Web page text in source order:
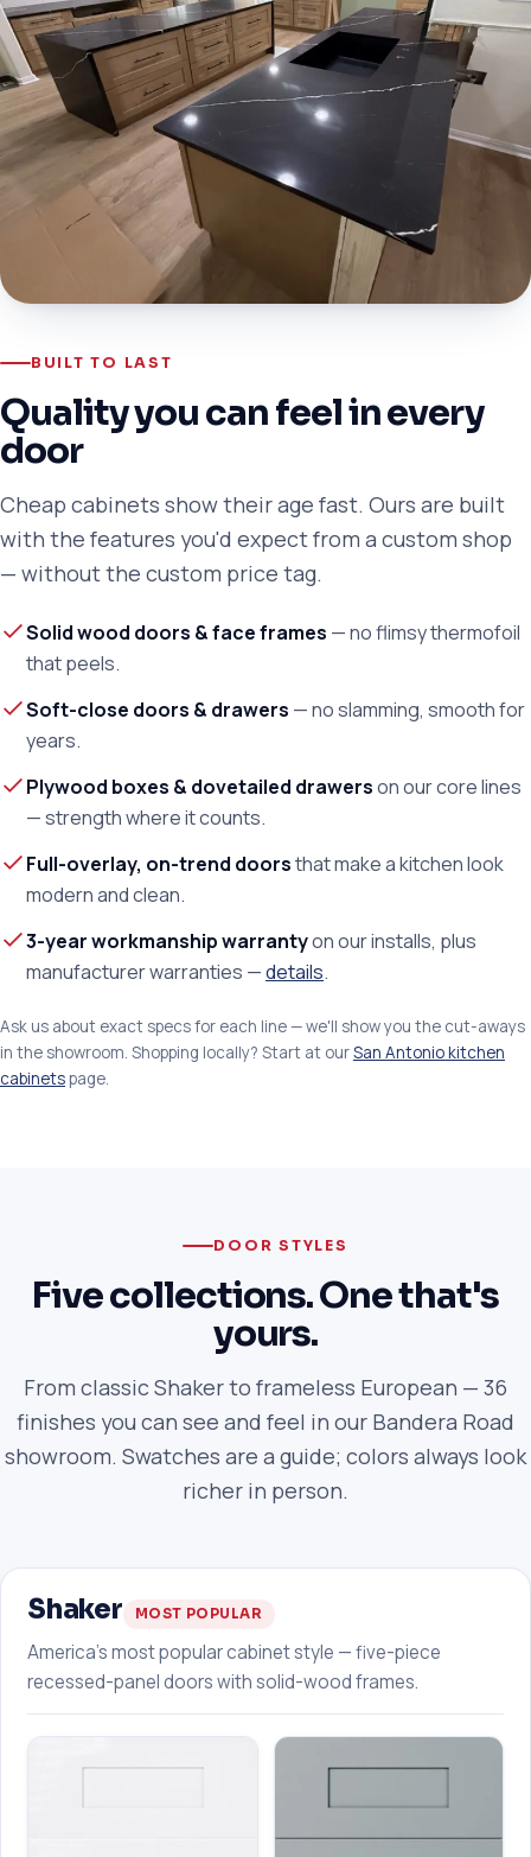
BUILT TO LAST
Quality you can feel in every
door
Cheap cabinets show their age fast. Ours are built
with the features you'd expect from a custom shop
— without the custom price tag.
Solid wood doors & face frames — no flimsy thermofoil
that peels.
Soft-close doors & drawers — no slamming, smooth for
years.
Plywood boxes & dovetailed drawerson our core lines
— strength where it counts.
Full-overlay, on-trend doorsthat make a kitchen look
modern and clean.
3-year workmanship warrantyon our installs, plus
manufacturer warranties —details.
Ask us about exact specs for each line — we'll show you the cut-aways
in the showroom. Shopping locally? Start at ourSan Antonio kitchen
cabinetspage.
DOOR STYLES
Five collections. One that's
yours.
From classic Shaker to frameless European — 36
finishes you can see and feel in our Bandera Road
showroom. Swatches are a guide; colors always look
richer in person.
Shaker MOST POPULAR
America's most popular cabinet style — five-piece
recessed-panel doors with solid-wood frames.